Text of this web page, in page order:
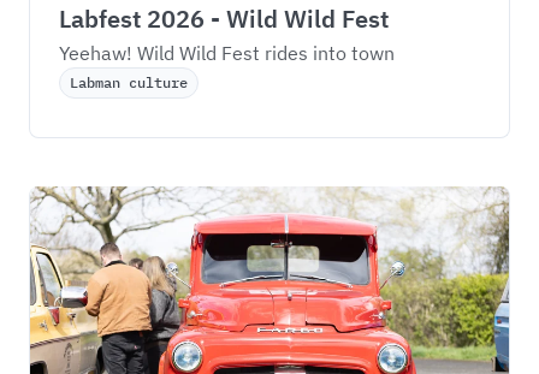
Labfest 2026 - Wild Wild Fest
Yeehaw! Wild Wild Fest rides into town
Labman culture